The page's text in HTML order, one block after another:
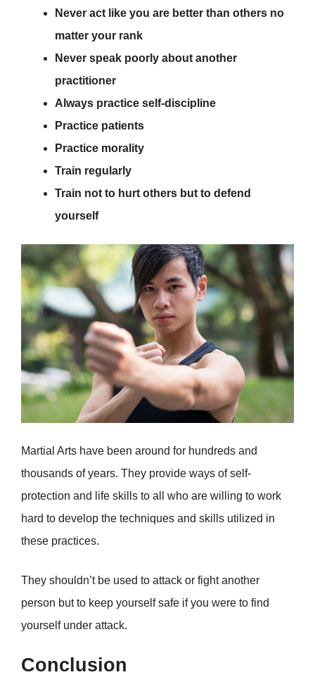
Never act like you are better than others no
matter your rank
Never speak poorly about another
practitioner
Always practice self-discipline
Practice patients
Practice morality
Train regularly
Train not to hurt others but to defend
yourself
Martial Arts have been around for hundreds and
thousands of years. They provide ways of self-
protection and life skills to all who are willing to work
hard to develop the techniques and skills utilized in
these practices.
They shouldn’t be used to attack or fight another
person but to keep yourself safe if you were to find
yourself under attack.
Conclusion